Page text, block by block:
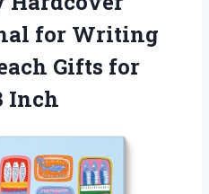
for Writing
Gifts for
Inch